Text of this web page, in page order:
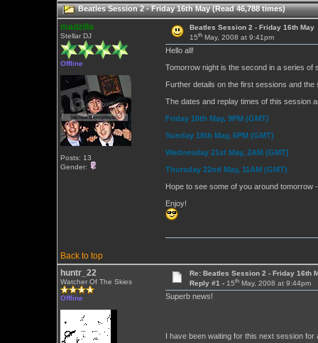
Beatles Session 2 - Friday 16th May (Read 46,788 times)
madzilla
Stellar DJ
Offline
Posts: 13
Gender:
Beatles Session 2 - Friday 16th May
15th May, 2008 at 9:41pm
Hello all!
Tomorrow night is the second in a series of
Further details on the first sessions and the
The dates and replay times of this session
Friday 16th May, 9PM (GMT)
Sunday 18th May, 6PM (GMT)
Wednesday 21st May, 2AM (GMT)
Thursday 22nd May, 11AM (GMT)
Hope to see some of you around tomorrow
Enjoy!
Back to top
huntr_22
Watcher Of The Skies
Offline
Re: Beatles Session 2 - Friday 16th
Reply #1 -15th May, 2008 at 9:44pm
Superb news!
I have been waiting for this next session for